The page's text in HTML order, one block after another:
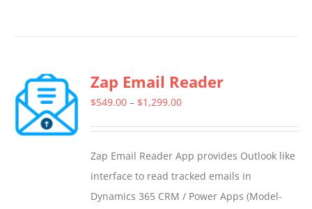
variants.
The
be
chosen
on
Zap Email Reader
$549.00 – $1,299.00Price
through
$1,299.00
Zap Email Reader App provides Outlook like
interface to read tracked emails in
Dynamics 365 CRM / Power Apps (Model-